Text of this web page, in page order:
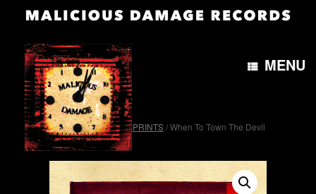
MENU
Home/OTH&B4morePRINTS/ When To Town The Devil
Came